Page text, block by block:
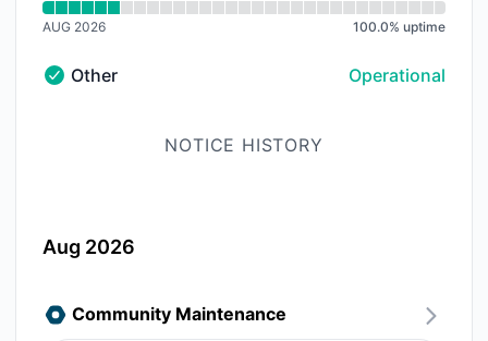
AUG 2026 100.0% uptime
Other - Operational
Other Operational
NOTICE HISTORY
Aug 2026
Community Maintenance